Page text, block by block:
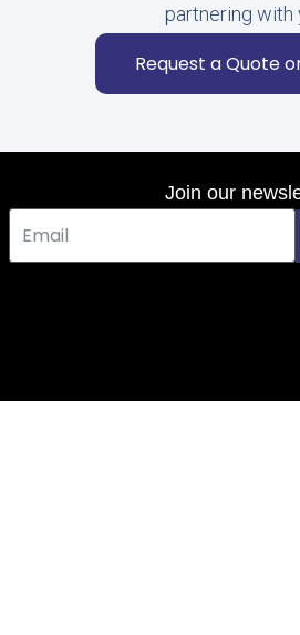
partnering with
Request a Quote
Join our